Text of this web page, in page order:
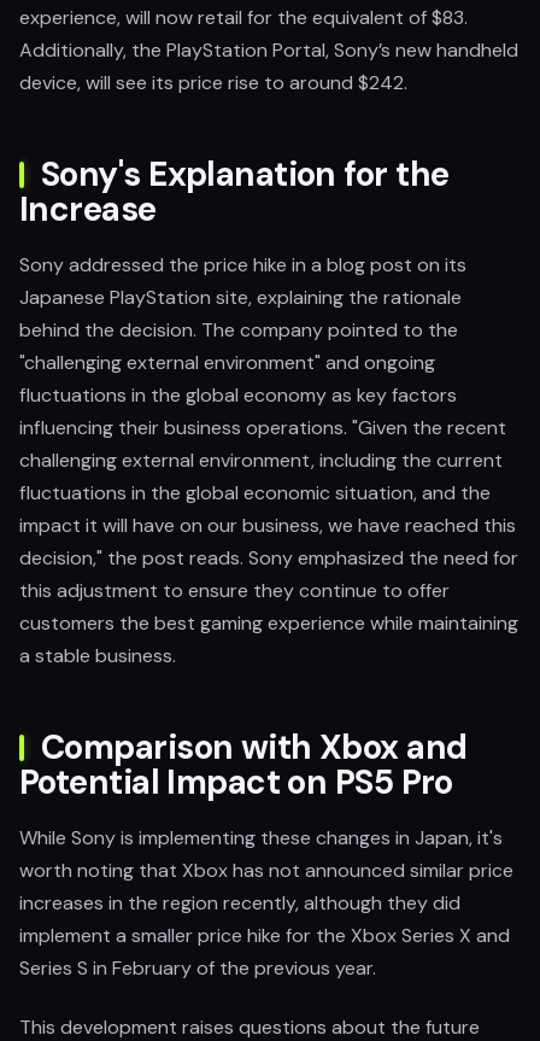
experience, will now retail for the equivalent of $83.
Additionally, the PlayStation Portal, Sony’s new handheld
device, will see its price rise to around $242.
Sony's Explanation for the
Increase
Sony addressed the price hike in a blog post on its
Japanese PlayStation site, explaining the rationale
behind the decision. The company pointed to the
"challenging external environment" and ongoing
fluctuations in the global economy as key factors
influencing their business operations. "Given the recent
challenging external environment, including the current
fluctuations in the global economic situation, and the
impact it will have on our business, we have reached this
decision," the post reads. Sony emphasized the need for
this adjustment to ensure they continue to offer
customers the best gaming experience while maintaining
a stable business.
Comparison with Xbox and
Potential Impact on PS5 Pro
While Sony is implementing these changes in Japan, it's
worth noting that Xbox has not announced similar price
increases in the region recently, although they did
implement a smaller price hike for the Xbox Series X and
Series S in February of the previous year.
This development raises questions about the future